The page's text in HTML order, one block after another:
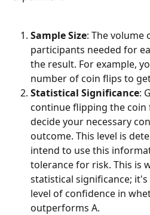
Sample Size: The volume
participants needed for
the result. For example,
number of coin flips to
Statistical Significance:
continue flipping the coin
decide your necessary
outcome. This level is
intend to use this
tolerance for risk. This is
statistical significance;
level of confidence in
outperforms A.